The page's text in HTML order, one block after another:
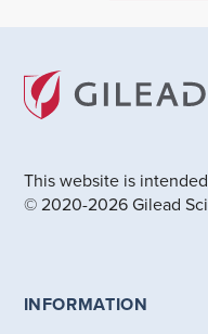
This website is
© 2020-2026 Gilead
INFORMATION